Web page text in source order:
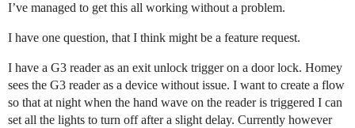
I’ve managed to get this all working without a problem.
I have one question, that I think might be a feature request.
I have a G3 reader as an exit unlock trigger on a door lock. Homey
sees the G3 reader as a device without issue. I want to create a flow
so that at night when the hand wave on the reader is triggered I can
set all the lights to turn off after a slight delay. Currently however